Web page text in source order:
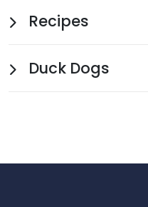
Recipes
Duck Dogs